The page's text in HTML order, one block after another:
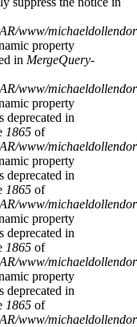
www/
property
in MergeQuery-
www/
property
deprecated in
1865 of
www/
property
deprecated in
1865 of
www/
property
deprecated in
1865 of
www/
property
deprecated in
1865 of
www/